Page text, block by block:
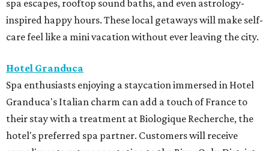
spa escapes, rooftop sound baths, and even astrology-
inspired happy hours. These local getaways will make self-
care feel like a mini vacation without ever leaving the city.
Hotel Granduca
Spa enthusiasts enjoying a staycation immersed in Hotel
Granduca's Italian charm can add a touch of France to
their stay with a treatment at Biologique Recherche, the
hotel's preferred spa partner. Customers will receive